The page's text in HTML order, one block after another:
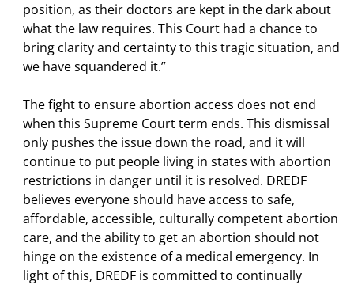
position, as their doctors are kept in the dark about
what the law requires. This Court had a chance to
bring clarity and certainty to this tragic situation, and
we have squandered it.”
The fight to ensure abortion access does not end
when this Supreme Court term ends. This dismissal
only pushes the issue down the road, and it will
continue to put people living in states with abortion
restrictions in danger until it is resolved. DREDF
believes everyone should have access to safe,
affordable, accessible, culturally competent abortion
care, and the ability to get an abortion should not
hinge on the existence of a medical emergency. In
light of this, DREDF is committed to continually